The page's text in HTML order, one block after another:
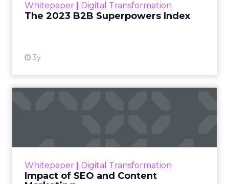
Whitepaper Digital Transformation
The 2023 B2B Superpowers Index
3y
that are critical to succ...
Whitepaper Digital Transformation
Impact of SEO and Content
looming recession and b...